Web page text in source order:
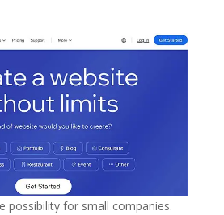
possibility for small companies.